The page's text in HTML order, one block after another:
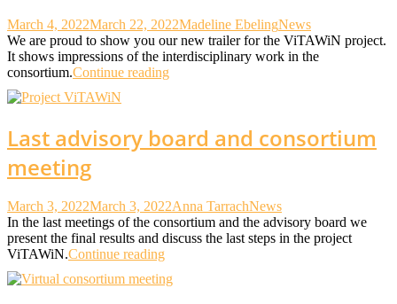
March 4, 2022March 22, 2022Madeline EbelingNews
We are proud to show you our new trailer for the ViTAWiN project.
It shows impressions of the interdisciplinary work in the
consortium.Continue reading
Last advisory board and consortium
meeting
March 3, 2022March 3, 2022Anna TarrachNews
In the last meetings of the consortium and the advisory board we
present the final results and discuss the last steps in the project
ViTAWiN.Continue reading